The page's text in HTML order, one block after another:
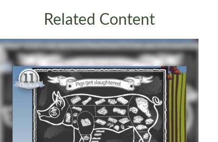
Related Content